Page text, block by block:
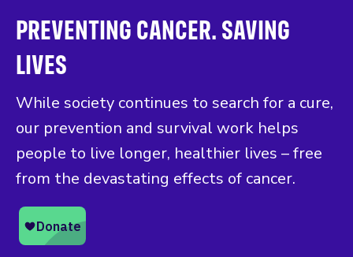
PREVENTING CANCER. SAVING
LIVES
While society continues to search for a cure,
our prevention and survival work helps
people to live longer, healthier lives – free
from the devastating effects of cancer.